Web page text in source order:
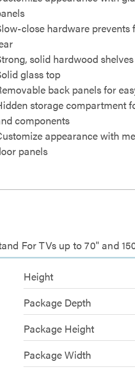
close hardware prevents
solid hardwood shelves
glass top
back panels for
storage compartment
components
appearance with
panels
For TVs up to 70" and
Height
Package Depth
Package Height
Package Width